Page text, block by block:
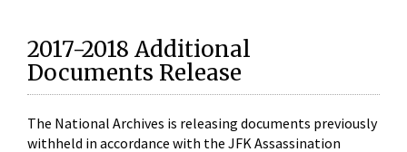
2017-2018 Additional
Documents Release
The National Archives is releasing documents previously
withheld in accordance with the JFK Assassination